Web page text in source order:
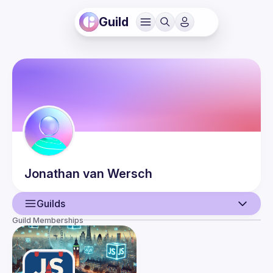
Guild
Jonathan van Wersch
Guilds
User
Events
Guild Memberships